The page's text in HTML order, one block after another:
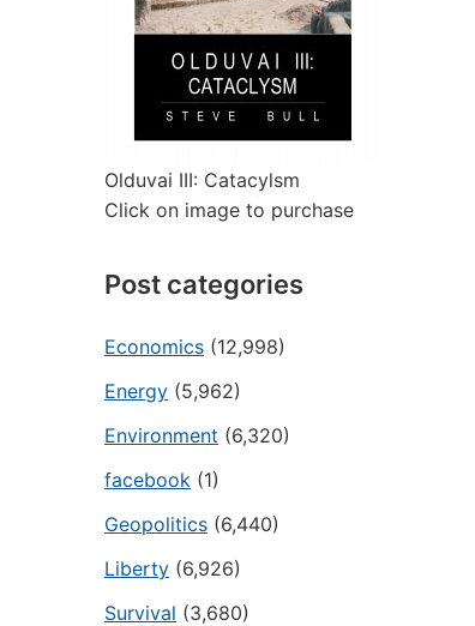
Olduvai III: Catacylsm
Click on image to purchase
Post categories
Economics (12,998)
Energy (5,962)
Environment (6,320)
facebook (1)
Geopolitics (6,440)
Liberty (6,926)
Survival (3,680)